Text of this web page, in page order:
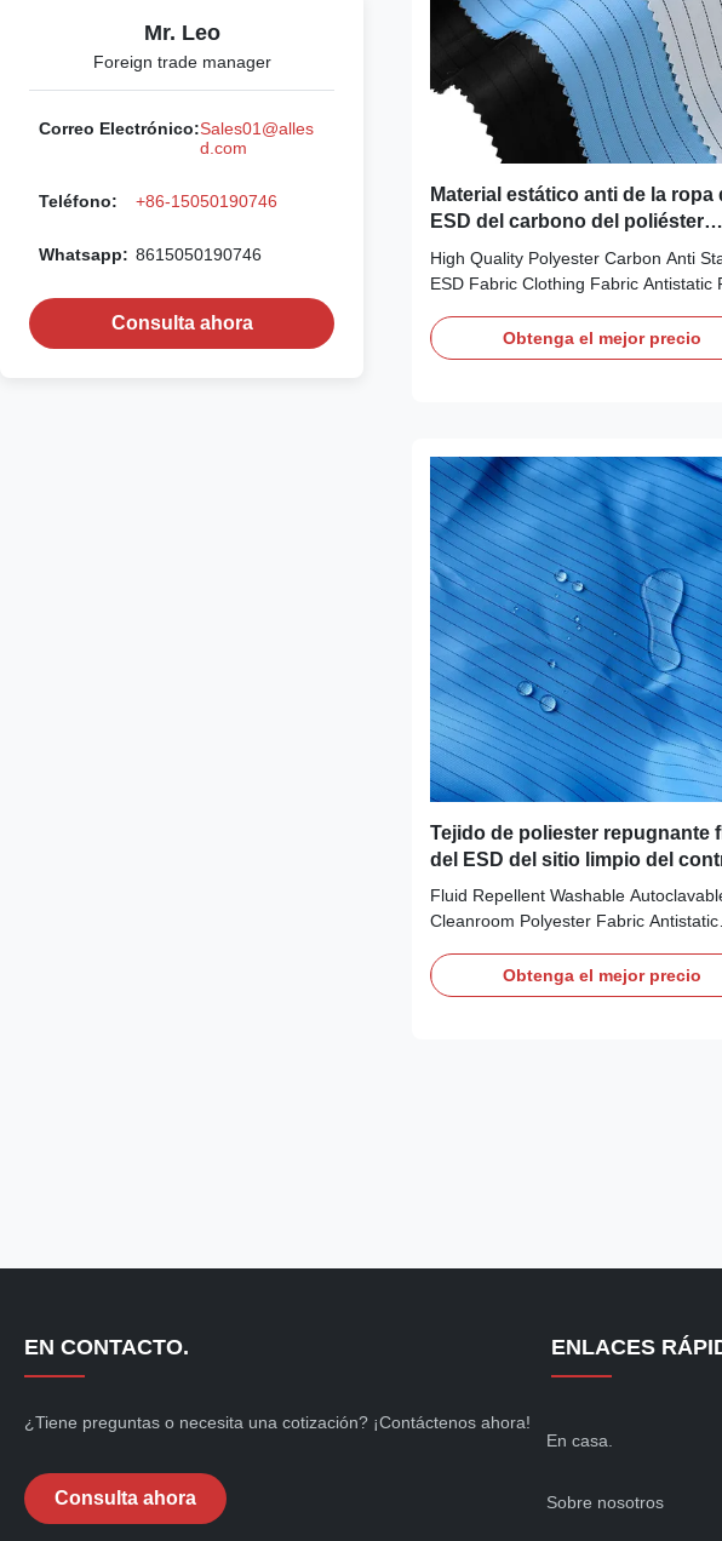
Mr. Leo
Foreign trade manager
Correo Electrónico:Sales01@alles
d.com
Teléfono: +86-15050190746
Whatsapp: 8615050190746
Consulta ahora
Material estático anti de la ropa
ESD del carbono del poliéster
110GSM
High Quality Polyester Carbon Anti
ESD Fabric Clothing Fabric Antistatic
clean room environment, ESD fabric
protect people from and potential
circumstances at the same time. Anti-
ESD Fabric Material:
99%Polyester+1%Carbon Fiber Color:
White/yellow/blue/red/green
etc.Customizable colors Use
Obtenga el mejor precio
Tejido de poliester repugnante
del ESD del sitio limpio del
estático con la raya del carbono
5m m
Fluid Repellent Washable
Cleanroom Polyester Fabric Antistatic
continuous filament polyester fabric,
offers good resistance to chemicals
Obtenga el mejor precio
EN CONTACTO.
¿Tiene preguntas o necesita una cotización? ¡Contáctenos ahora!
Consulta ahora
ENLACES
En casa.
Sobre nosotros